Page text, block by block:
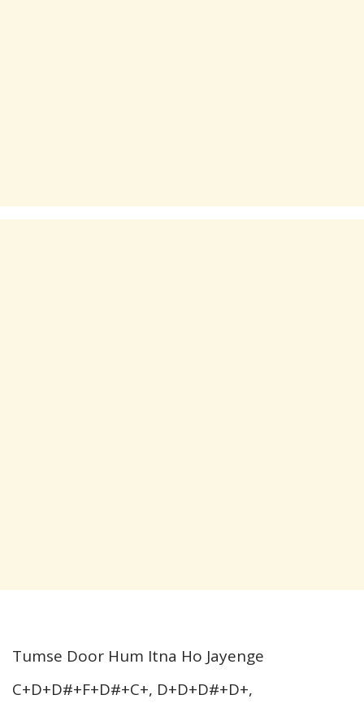
Tumse Door Hum Itna Ho Jayenge
C+D+D#+F+D#+C+, D+D+D#+D+,